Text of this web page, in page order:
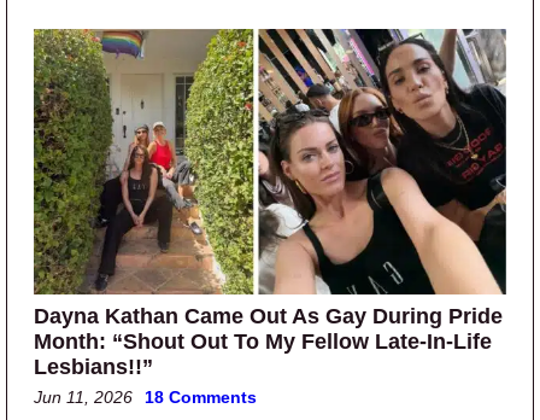
Dayna Kathan Came Out As Gay During Pride
Month: “Shout Out To My Fellow Late-In-Life
Lesbians!!”
Jun 11, 2026 18 Comments